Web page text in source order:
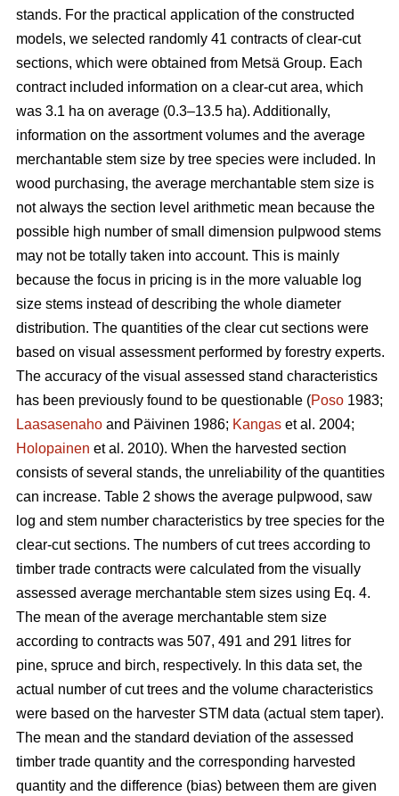
stands. For the practical application of the constructed
models, we selected randomly 41 contracts of clear-cut
sections, which were obtained from Metsä Group. Each
contract included information on a clear-cut area, which
was 3.1 ha on average (0.3–13.5 ha). Additionally,
information on the assortment volumes and the average
merchantable stem size by tree species were included. In
wood purchasing, the average merchantable stem size is
not always the section level arithmetic mean because the
possible high number of small dimension pulpwood stems
may not be totally taken into account. This is mainly
because the focus in pricing is in the more valuable log
size stems instead of describing the whole diameter
distribution. The quantities of the clear cut sections were
based on visual assessment performed by forestry experts.
The accuracy of the visual assessed stand characteristics
has been previously found to be questionable (Poso 1983;
Laasasenaho and Päivinen 1986; Kangas et al. 2004;
Holopainen et al. 2010). When the harvested section
consists of several stands, the unreliability of the quantities
can increase. Table 2 shows the average pulpwood, saw
log and stem number characteristics by tree species for the
clear-cut sections. The numbers of cut trees according to
timber trade contracts were calculated from the visually
assessed average merchantable stem sizes using Eq. 4.
The mean of the average merchantable stem size
according to contracts was 507, 491 and 291 litres for
pine, spruce and birch, respectively. In this data set, the
actual number of cut trees and the volume characteristics
were based on the harvester STM data (actual stem taper).
The mean and the standard deviation of the assessed
timber trade quantity and the corresponding harvested
quantity and the difference (bias) between them are given